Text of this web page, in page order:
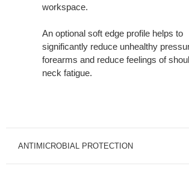
workspace. ​
An optional soft edge profile helps to
significantly reduce unhealthy
forearms and reduce feelings of
neck fatigue.
ANTIMICROBIAL PROTECTION